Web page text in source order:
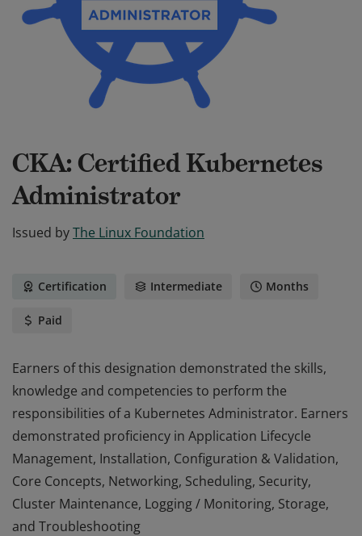
CKA: Certified Kubernetes
Administrator
Issued byThe Linux Foundation
Certification Intermediate Months
Paid
Earners of this designation demonstrated the skills,
knowledge and competencies to perform the
responsibilities of a Kubernetes Administrator. Earners
demonstrated proficiency in Application Lifecycle
Management, Installation, Configuration & Validation,
Core Concepts, Networking, Scheduling, Security,
Cluster Maintenance, Logging / Monitoring, Storage,
and Troubleshooting